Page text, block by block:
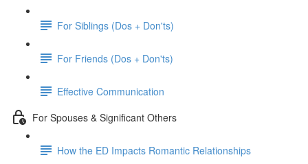
For Siblings (Dos + Don'ts)
For Friends (Dos + Don'ts)
Effective Communication
For Spouses & Significant Others
How the ED Impacts Romantic Relationships